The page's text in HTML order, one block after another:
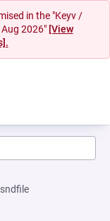
in the "Keyv /
2026" [View